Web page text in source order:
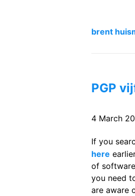
brent
PGP
4 March
If you
here
of
you need
are aware